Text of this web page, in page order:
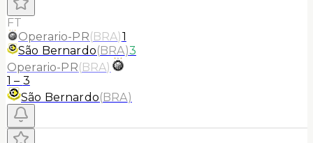
FT
Operario-PR(BRA)1
São Bernardo(BRA)3
Operario-PR(BRA)
1 – 3
São Bernardo(BRA)